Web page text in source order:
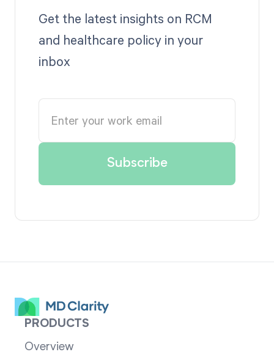
Get the latest insights on RCM
and healthcare policy in your
inbox
PRODUCTS
Overview